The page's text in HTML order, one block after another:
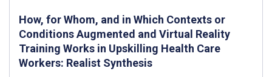
How, for Whom, and in Which Contexts or
Conditions Augmented and Virtual Reality
Training Works in Upskilling Health Care
Workers: Realist Synthesis